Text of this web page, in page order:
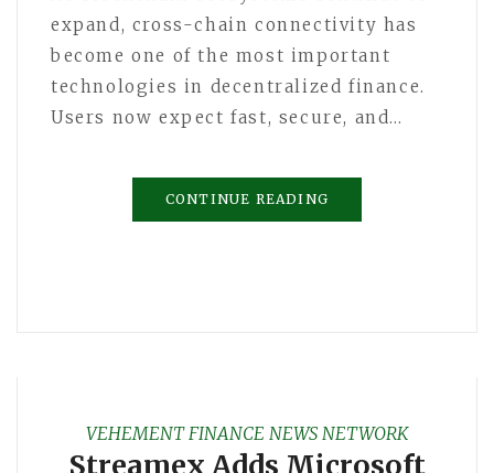
expand, cross-chain connectivity has
become one of the most important
technologies in decentralized finance.
Users now expect fast, secure, and…
CONTINUE READING
VEHEMENT FINANCE NEWS NETWORK
Streamex Adds Microsoft